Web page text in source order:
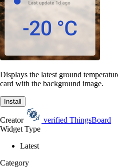
Displays the latest ground
card with the background image.
Install
Creator verified ThingsBoard
Widget Type
Latest
Category